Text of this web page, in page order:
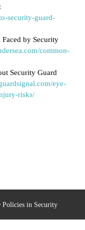
security-guard-
Faced by Security
common-
Security Guard
eye-
risks/
Policies in Security